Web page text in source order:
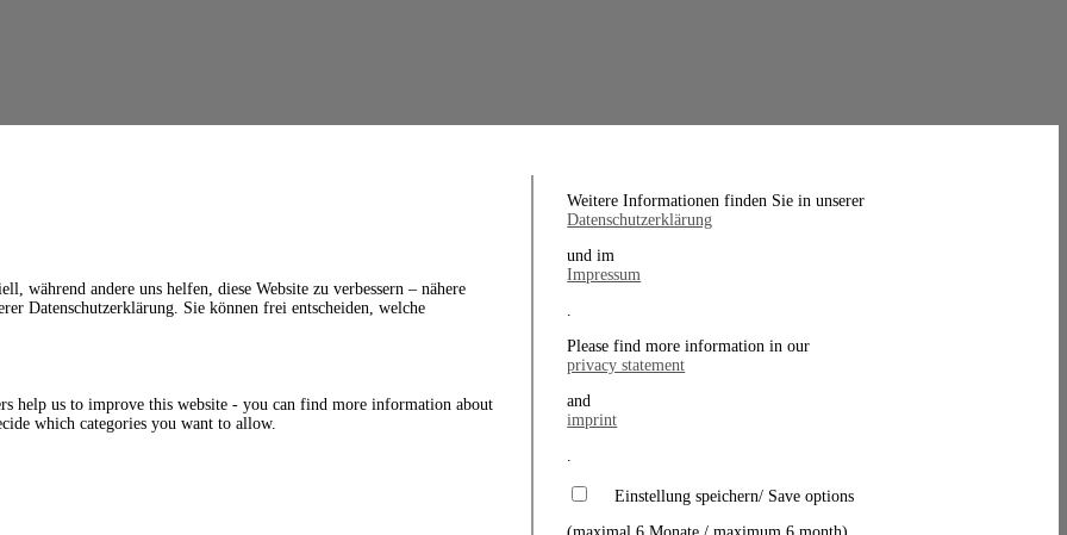
während andere uns helfen, diese Website zu verbessern – nähere
Datenschutzerklärung. Sie können frei entscheiden, welche
help us to improve this website - you can find more information about
which categories you want to allow.
Weitere Informationen finden Sie in unserer
Datenschutzerklärung
und im
Impressum
.
Please find more information in our
privacy statement
and
imprint
.
Einstellung speichern/ Save options